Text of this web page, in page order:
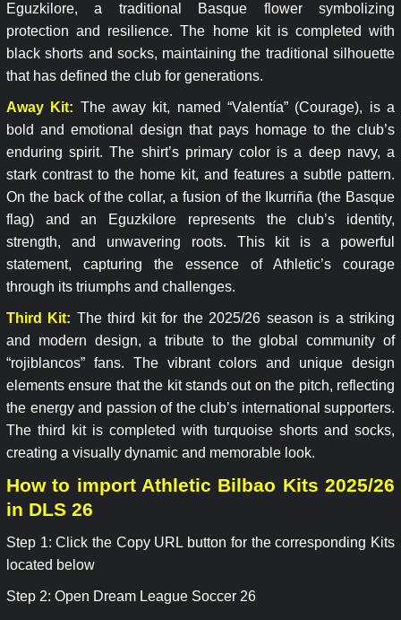
Eguzkilore, a traditional Basque flower symbolizing
protection and resilience. The home kit is completed with
black shorts and socks, maintaining the traditional silhouette
that has defined the club for generations.
Away Kit: The away kit, named “Valentía” (Courage), is a
bold and emotional design that pays homage to the club’s
enduring spirit. The shirt’s primary color is a deep navy, a
stark contrast to the home kit, and features a subtle pattern.
On the back of the collar, a fusion of the Ikurriña (the Basque
flag) and an Eguzkilore represents the club’s identity,
strength, and unwavering roots. This kit is a powerful
statement, capturing the essence of Athletic’s courage
through its triumphs and challenges.
Third Kit: The third kit for the 2025/26 season is a striking
and modern design, a tribute to the global community of
“rojiblancos” fans. The vibrant colors and unique design
elements ensure that the kit stands out on the pitch, reflecting
the energy and passion of the club’s international supporters.
The third kit is completed with turquoise shorts and socks,
creating a visually dynamic and memorable look.
How to import Athletic Bilbao Kits 2025/26
in DLS 26
Step 1: Click the Copy URL button for the corresponding Kits
located below
Step 2: Open Dream League Soccer 26